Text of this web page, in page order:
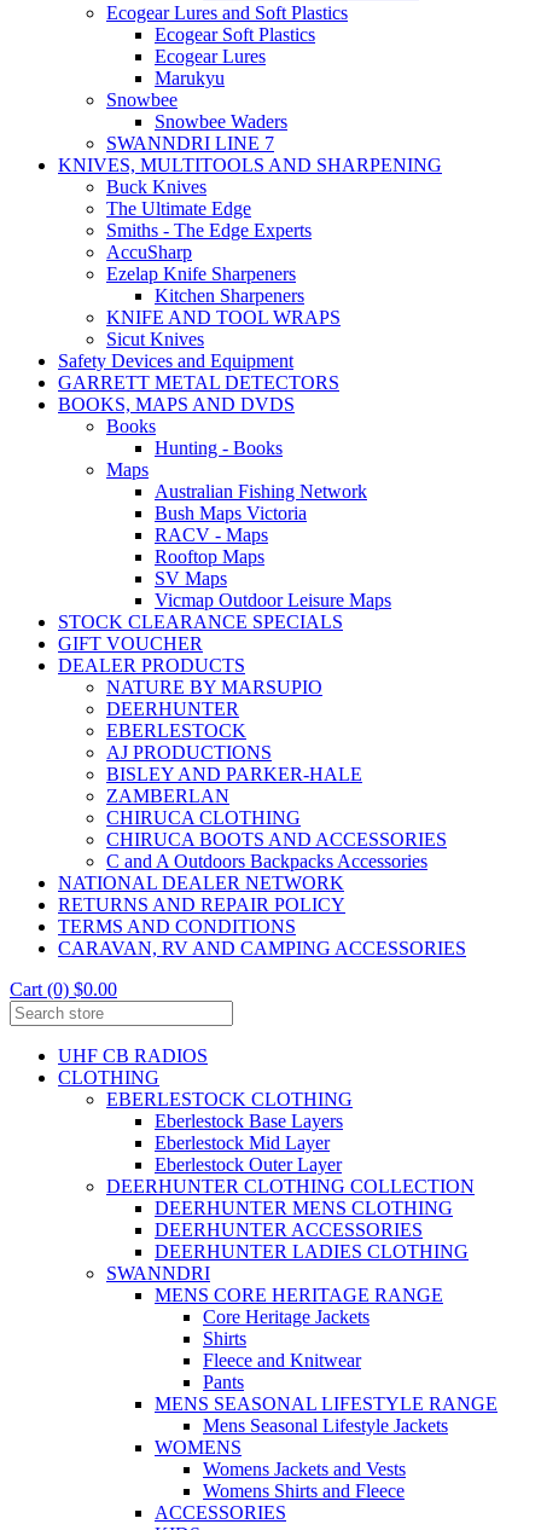
Ecogear Lures and Soft Plastics
Ecogear Soft Plastics
Ecogear Lures
Marukyu
Snowbee
Snowbee Waders
SWANNDRI LINE 7
KNIVES, MULTITOOLS AND SHARPENING
Buck Knives
The Ultimate Edge
Smiths - The Edge Experts
AccuSharp
Ezelap Knife Sharpeners
Kitchen Sharpeners
KNIFE AND TOOL WRAPS
Sicut Knives
Safety Devices and Equipment
GARRETT METAL DETECTORS
BOOKS, MAPS AND DVDS
Books
Hunting - Books
Maps
Australian Fishing Network
Bush Maps Victoria
RACV - Maps
Rooftop Maps
SV Maps
Vicmap Outdoor Leisure Maps
STOCK CLEARANCE SPECIALS
GIFT VOUCHER
DEALER PRODUCTS
NATURE BY MARSUPIO
DEERHUNTER
EBERLESTOCK
AJ PRODUCTIONS
BISLEY AND PARKER-HALE
ZAMBERLAN
CHIRUCA CLOTHING
CHIRUCA BOOTS AND ACCESSORIES
C and A Outdoors Backpacks Accessories
NATIONAL DEALER NETWORK
RETURNS AND REPAIR POLICY
TERMS AND CONDITIONS
CARAVAN, RV AND CAMPING ACCESSORIES
Cart (0) $0.00
UHF CB RADIOS
CLOTHING
EBERLESTOCK CLOTHING
Eberlestock Base Layers
Eberlestock Mid Layer
Eberlestock Outer Layer
DEERHUNTER CLOTHING COLLECTION
DEERHUNTER MENS CLOTHING
DEERHUNTER ACCESSORIES
DEERHUNTER LADIES CLOTHING
SWANNDRI
MENS CORE HERITAGE RANGE
Core Heritage Jackets
Shirts
Fleece and Knitwear
Pants
MENS SEASONAL LIFESTYLE RANGE
Mens Seasonal Lifestyle Jackets
WOMENS
Womens Jackets and Vests
Womens Shirts and Fleece
ACCESSORIES